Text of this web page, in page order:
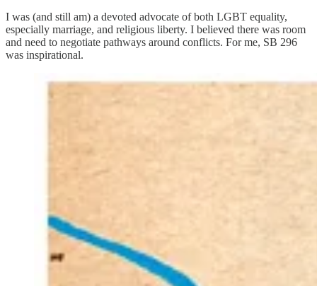
I was (and still am) a devoted advocate of both LGBT equality,
especially marriage, and religious liberty. I believed there was room
and need to negotiate pathways around conflicts. For me, SB 296
was inspirational.